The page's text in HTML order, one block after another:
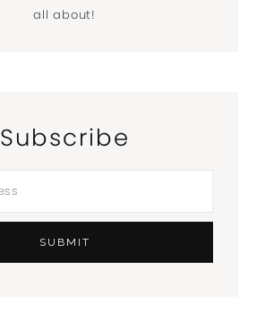
all about!
Subscribe